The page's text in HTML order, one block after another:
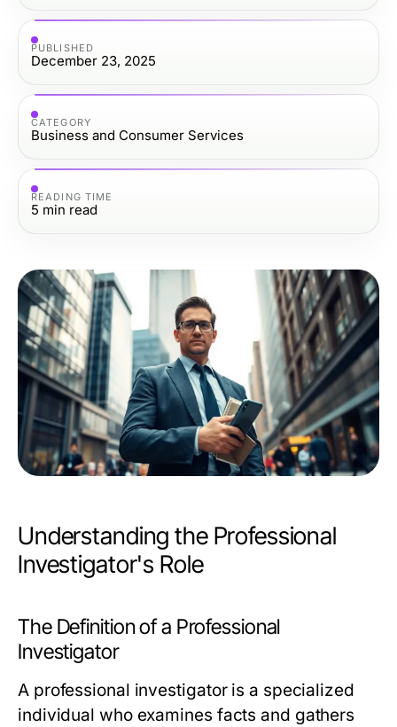
PUBLISHED
December 23, 2025
CATEGORY
Business and Consumer Services
READING TIME
5 min read
Understanding the Professional
Investigator's Role
The Definition of a Professional
Investigator
A professional investigator is a specialized
individual who examines facts and gathers